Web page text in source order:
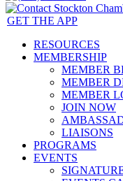
GET THE APP
RESOURCES
MEMBERSHIP
MEMBER
MEMBER
MEMBER
JOIN NOW
LIAISONS
PROGRAMS
EVENTS